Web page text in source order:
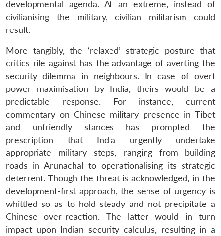
developmental agenda. At an extreme, instead of
civilianising the military, civilian militarism could
result.
More tangibly, the ‘relaxed’ strategic posture that
critics rile against has the advantage of averting the
security dilemma in neighbours. In case of overt
power maximisation by India, theirs would be a
predictable response. For instance, current
commentary on Chinese military presence in Tibet
and unfriendly stances has prompted the
prescription that India urgently undertake
appropriate military steps, ranging from building
roads in Arunachal to operationalising its strategic
deterrent. Though the threat is acknowledged, in the
development-first approach, the sense of urgency is
whittled so as to hold steady and not precipitate a
Chinese over-reaction. The latter would in turn
impact upon Indian security calculus, resulting in a